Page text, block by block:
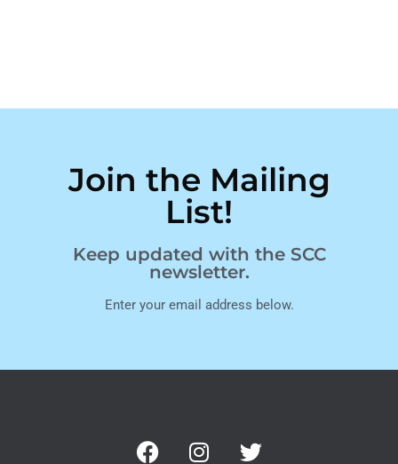
Join the Mailing
List!
Keep updated with the SCC
newsletter.
Enter your email address below.